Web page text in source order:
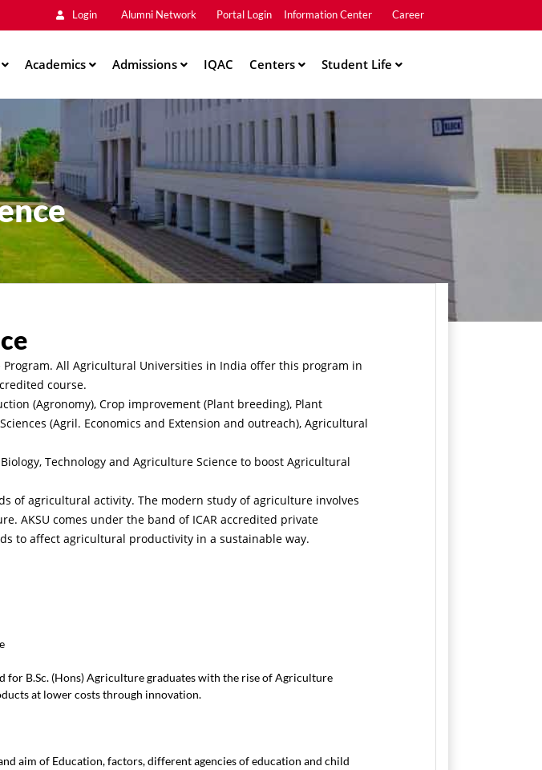
content
Login
Main
Alumni Network Portal Login Information Center Career
Academics Admissions IQAC Centers Student Life
All Agricultural Universities in India offer this program in
course.
(Agronomy), Crop improvement (Plant breeding), Plant
(Agril. Economics and Extension and outreach), Agricultural
Technology and Agriculture Science to boost Agricultural
of agricultural activity. The modern study of agriculture involves
AKSU comes under the band of ICAR accredited private
to affect agricultural productivity in a sustainable way.
for B.Sc. (Hons) Agriculture graduates with the rise of Agriculture
at lower costs through innovation.
aim of Education, factors, different agencies of education and child